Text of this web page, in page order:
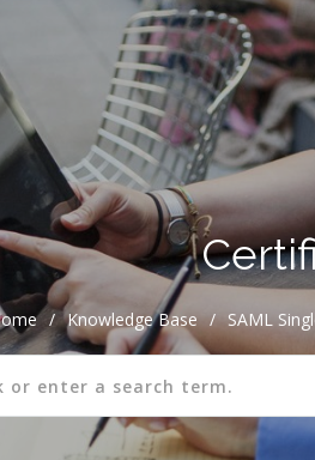
/ Knowledge Base / SAML